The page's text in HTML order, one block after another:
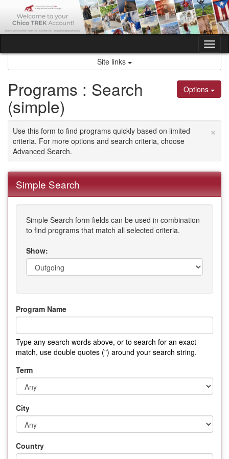
content
Site links
Options
Programs : Search
(simple)
×
Use this form to find programs quickly based on limited
criteria. For more options and search criteria, choose
Advanced Search.
Simple Search
Simple Search form fields can be used in combination
to find programs that match all selected criteria.
Show:
Program Name
Type any search words above, or to search for an exact
match, use double quotes (") around your search string.
Term
City
Country